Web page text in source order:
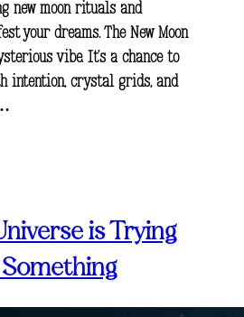
new moon rituals and
your dreams. The New Moon
vibe. It’s a chance to
intention, crystal grids, and
is Trying